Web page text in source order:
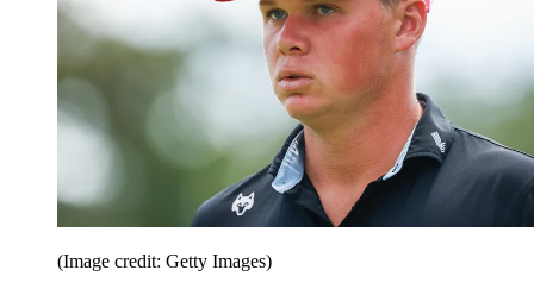
(Image credit: Getty Images)